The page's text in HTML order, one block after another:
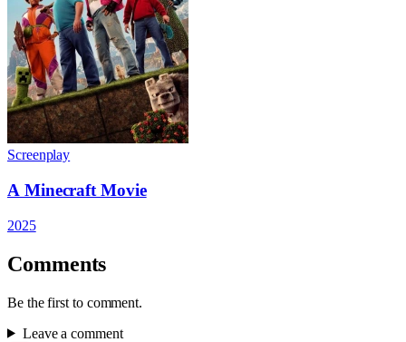
Screenplay
A Minecraft Movie
2025
Comments
Be the first to comment.
Leave a comment